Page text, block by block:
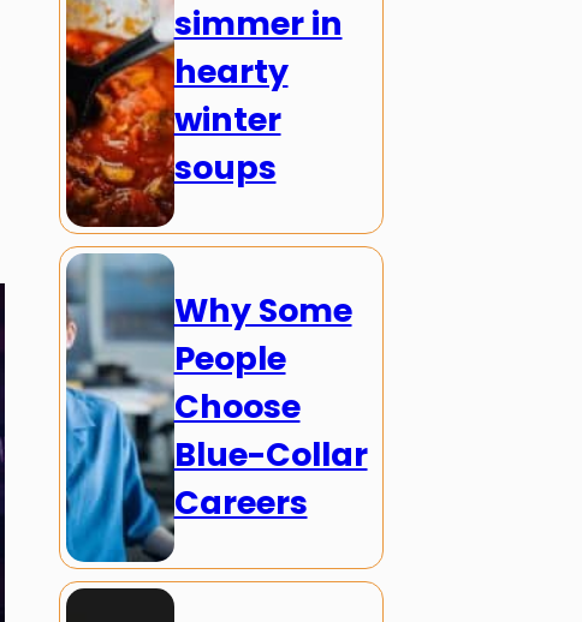
simmer in
hearty
winter
soups
Why Some
People
Choose
Blue-Collar
Careers